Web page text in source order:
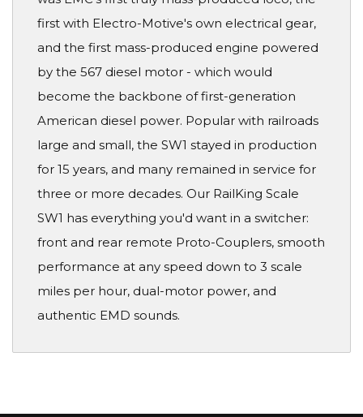
first with Electro-Motive's own electrical gear,
and the first mass-produced engine powered
by the 567 diesel motor - which would
become the backbone of first-generation
American diesel power. Popular with railroads
large and small, the SW1 stayed in production
for 15 years, and many remained in service for
three or more decades. Our RailKing Scale
SW1 has everything you'd want in a switcher:
front and rear remote Proto-Couplers, smooth
performance at any speed down to 3 scale
miles per hour, dual-motor power, and
authentic EMD sounds.